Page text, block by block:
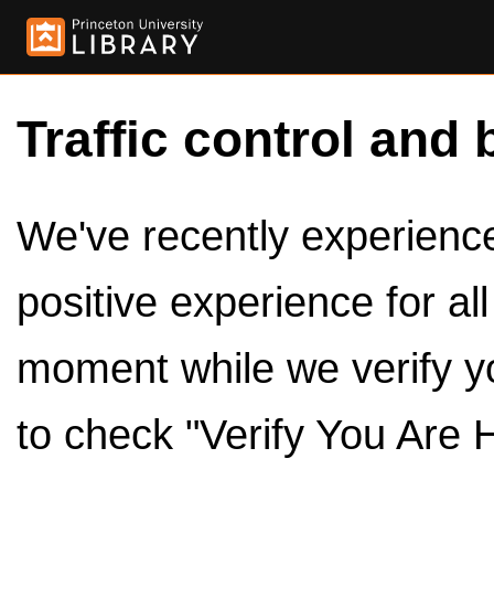
Traffic control and
We've recently
positive experience for
moment while we verify
to check "Verify You Are